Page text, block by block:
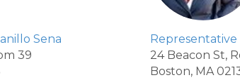
Sena
39
Representative
24 Beacon St,
Boston, MA